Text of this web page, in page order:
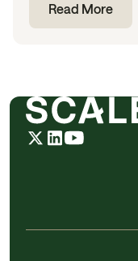
Read More